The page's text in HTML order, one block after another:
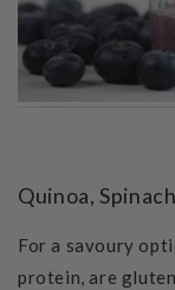
Quinoa,
For a savoury
protein, are